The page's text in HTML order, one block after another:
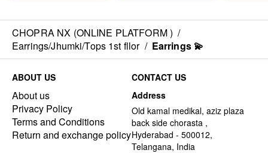
CHOPRA NX (ONLINE PLATFORM ) /
Earrings/Jhumki/Tops 1st fllor / Earrings 💫
ABOUT US
About us
Privacy Policy
Terms and Conditions
Return and exchange policy
CONTACT US
Address
Old kamal medikal, aziz plaza
back side chorasta ,
Hyderabad - 500012,
Telangana, India